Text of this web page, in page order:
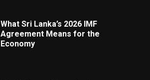
What Sri Lanka’s 2026 IMF
Agreement Means for the
Economy